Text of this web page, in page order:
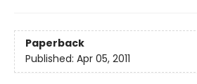
Paperback
Published: Apr 05, 2011